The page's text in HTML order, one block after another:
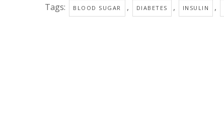
Tags: BLOOD SUGAR , DIABETES , INSULIN ,